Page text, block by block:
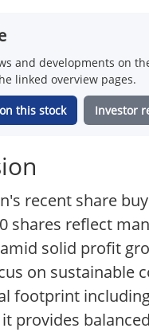
and developments on
linked overview pages.
this stock Investor
recent share
shares reflect
solid profit
on sustainable
footprint
provides